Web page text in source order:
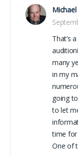
That’s
many
in my
going
to let
time for
One of